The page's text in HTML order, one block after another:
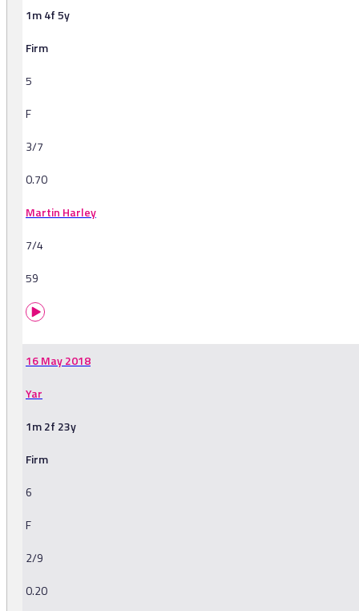
1m 4f 5y
Firm
5
F
3/7
0.70
Martin Harley
7/4
59
16 May 2018
Yar
1m 2f 23y
Firm
6
F
2/9
0.20